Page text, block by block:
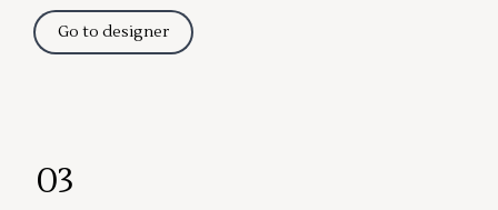
Go to designer
03